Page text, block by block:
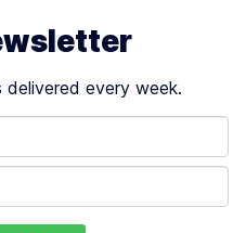
every week.